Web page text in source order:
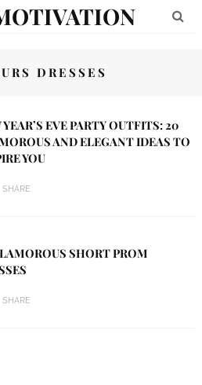
DRESSES
YEAR’S EVE PARTY OUTFITS: 20
AND ELEGANT IDEAS TO
YOU
SHARE
SHORT PROM
SHARE